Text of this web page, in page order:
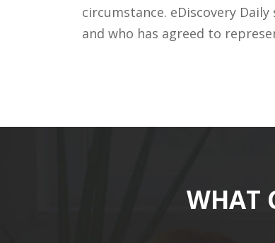
circumstance. eDiscovery
and who has agreed to
WHAT